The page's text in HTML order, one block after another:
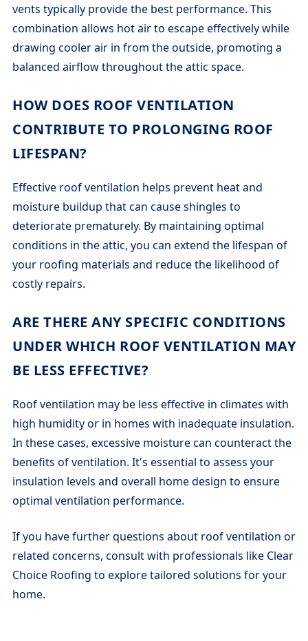
vents typically provide the best performance. This
combination allows hot air to escape effectively while
drawing cooler air in from the outside, promoting a
balanced airflow throughout the attic space.
HOW DOES ROOF VENTILATION
CONTRIBUTE TO PROLONGING ROOF
LIFESPAN?
Effective roof ventilation helps prevent heat and
moisture buildup that can cause shingles to
deteriorate prematurely. By maintaining optimal
conditions in the attic, you can extend the lifespan of
your roofing materials and reduce the likelihood of
costly repairs.
ARE THERE ANY SPECIFIC CONDITIONS
UNDER WHICH ROOF VENTILATION MAY
BE LESS EFFECTIVE?
Roof ventilation may be less effective in climates with
high humidity or in homes with inadequate insulation.
In these cases, excessive moisture can counteract the
benefits of ventilation. It's essential to assess your
insulation levels and overall home design to ensure
optimal ventilation performance.
If you have further questions about roof ventilation or
related concerns, consult with professionals like Clear
Choice Roofing to explore tailored solutions for your
home.